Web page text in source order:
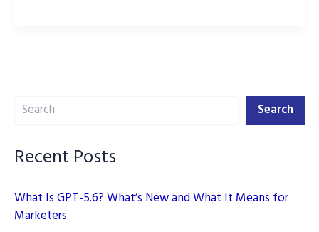
Search Search
Recent Posts
What Is GPT-5.6? What’s New and What It Means for
Marketers